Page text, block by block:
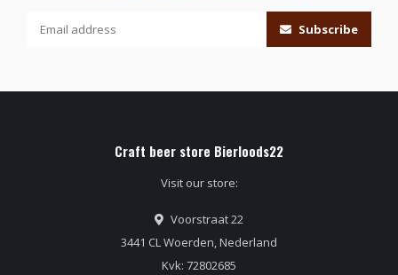
Subscribe
Craft beer store Bierloods22
Visit our store:
Voorstraat 22
3441 CL Woerden, Nederland
Kvk: 72802685